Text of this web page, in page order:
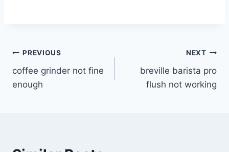
Post
navigation
PREVIOUS
coffee grinder not fine
enough
NEXT
breville barista pro
flush not working